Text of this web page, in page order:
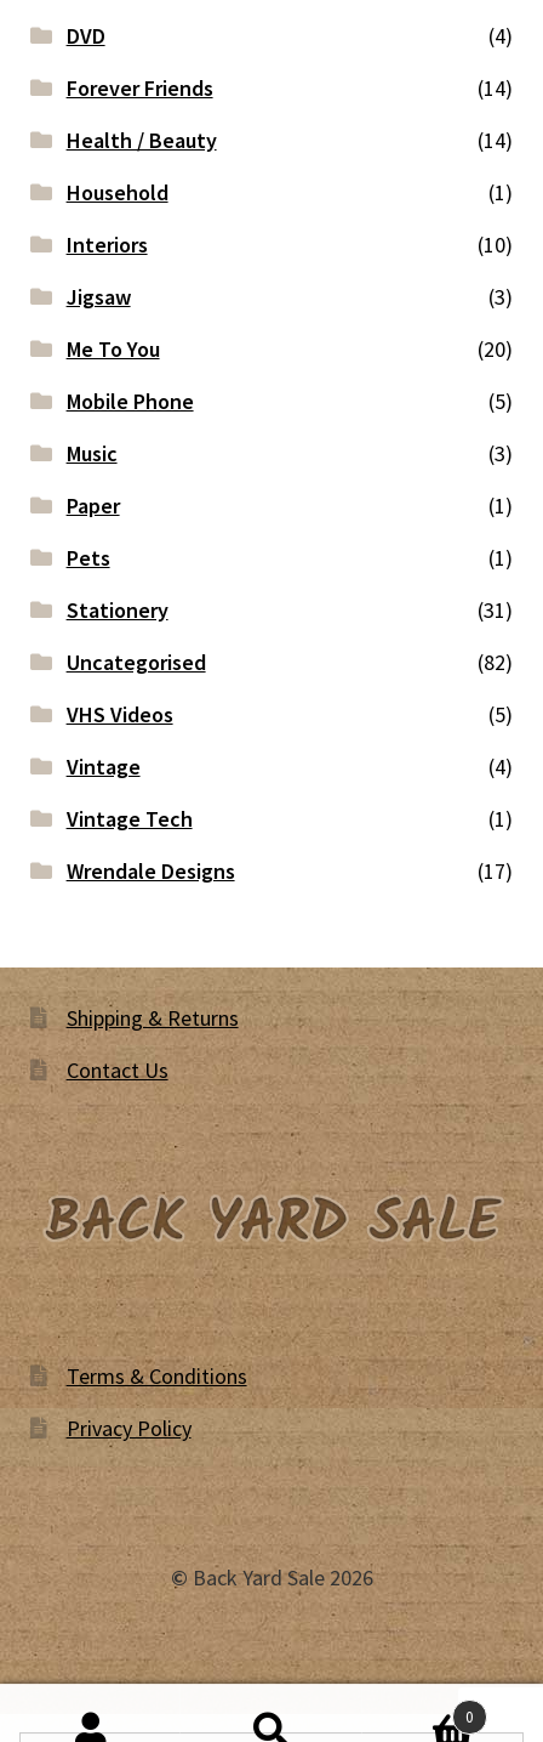
DVD
(4)
Forever Friends
(14)
Health / Beauty
(14)
Household
(1)
Interiors
(10)
Jigsaw
(3)
Me To You
(20)
Mobile Phone
(5)
Music
(3)
Paper
(1)
Pets
(1)
Stationery
(31)
Uncategorised
(82)
VHS Videos
(5)
Vintage
(4)
Vintage Tech
(1)
Wrendale Designs
(17)
Shipping & Returns
Contact Us
Terms & Conditions
Privacy Policy
© Back Yard Sale 2026
0